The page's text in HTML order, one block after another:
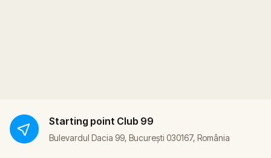
Starting point Club 99
Bulevardul Dacia 99, București 030167, România